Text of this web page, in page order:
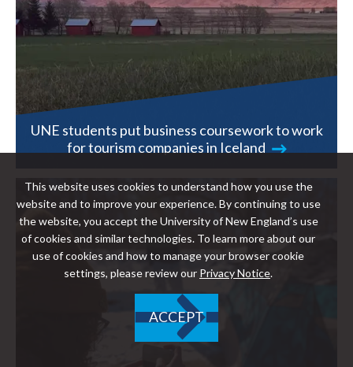
This website uses cookies to understand how you use the
website and to improve your experience. By continuing to use
the website, you accept the University of New England’s use
of cookies and similar technologies. To learn more about our
use of cookies and how to manage your browser cookie
settings, please review our Privacy Notice.
ACCEPT
UNE students put business coursework to work
for tourism companies in Iceland